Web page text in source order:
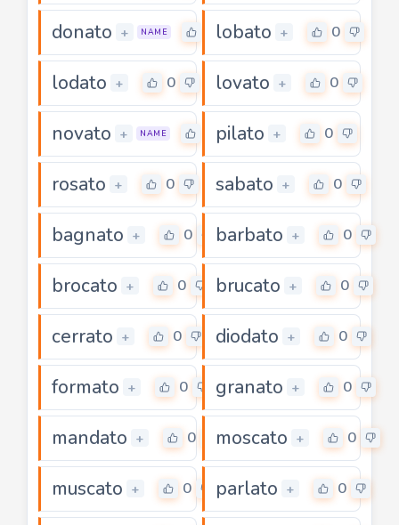
donato + NAME lobato + 0
lodato + 0 lovato + 0
novato + NAME pilato + 0
rosato + 0 sabato + 0
bagnato + 0 barbato + 0
brocato + 0 brucato + 0
cerrato + 0 diodato + 0
formato + 0 granato + 0
mandato + 0 moscato + 0
muscato + 0 parlato + 0